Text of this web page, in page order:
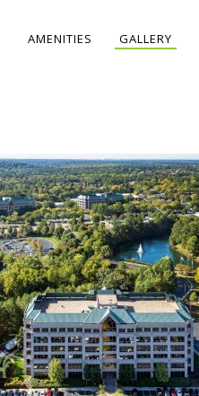
AMENITIES GALLERY